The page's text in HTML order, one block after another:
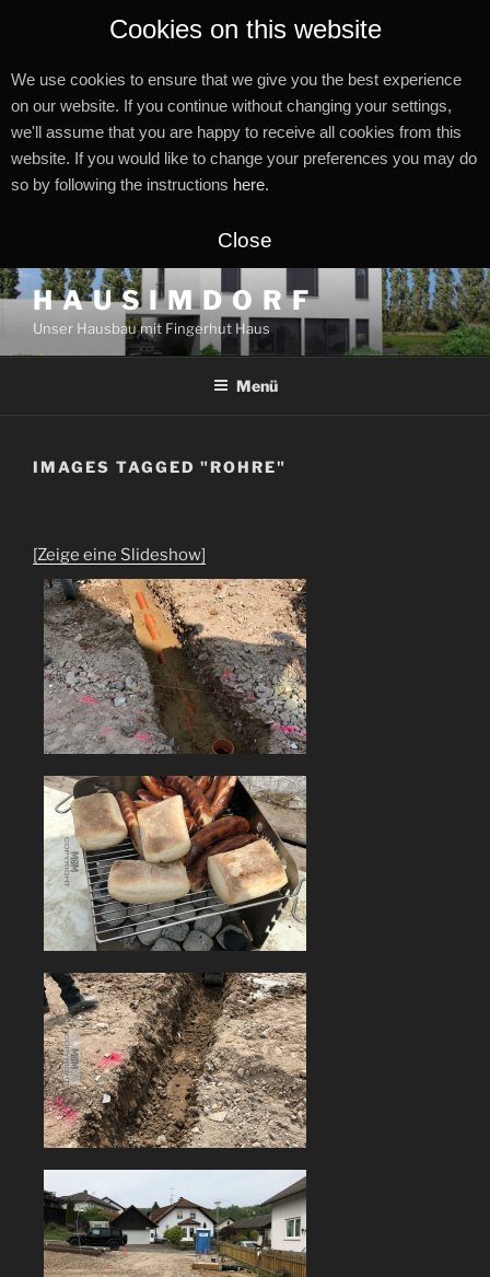
Cookies on this website
We use cookies to ensure that we give you the best experience
on our website. If you continue without changing your settings,
we'll assume that you are happy to receive all cookies from this
website. If you would like to change your preferences you may do
so by following the instructions here.
Close
Zum
Inhalt
springen
H A U S I M D O R F
Unser Hausbau mit Fingerhut Haus
Menü
IMAGES TAGGED "ROHRE"
[Zeige eine Slideshow]